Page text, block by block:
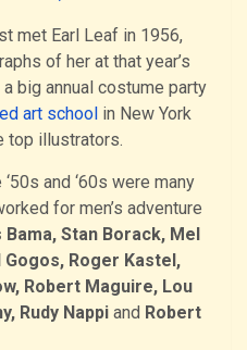
met Earl Leaf in 1956,
of her at that year’s
a big annual costume party
art school in New York
top illustrators.
and ‘60s were many
for men’s adventure
Bama, Stan Borack, Mel
Gogos, Roger Kastel,
Robert Maguire, Lou
Rudy Nappi and Robert